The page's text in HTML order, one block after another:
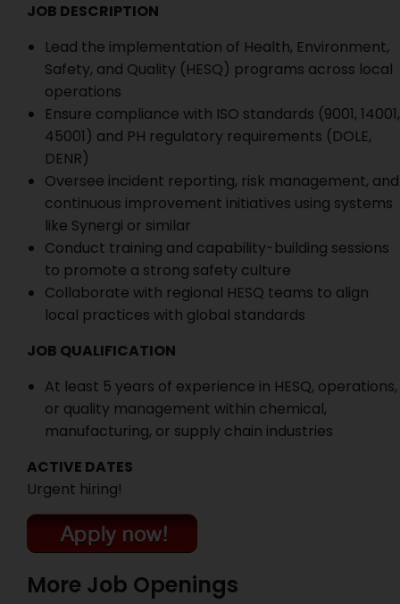
JOB DESCRIPTION
Lead the implementation of Health, Environment,
Safety, and Quality (HESQ) programs across local
operations
Ensure compliance with ISO standards (9001, 14001,
45001) and PH regulatory requirements (DOLE,
DENR)
Oversee incident reporting, risk management, and
continuous improvement initiatives using systems
like Synergi or similar
Conduct training and capability-building sessions
to promote a strong safety culture
Collaborate with regional HESQ teams to align
local practices with global standards
JOB QUALIFICATION
At least 5 years of experience in HESQ, operations,
or quality management within chemical,
manufacturing, or supply chain industries
ACTIVE DATES
Urgent hiring!
More Job Openings